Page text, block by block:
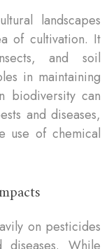
landscapes
of cultivation. It
and soil
in maintaining
biodiversity can
and diseases,
use of chemical
on pesticides
While